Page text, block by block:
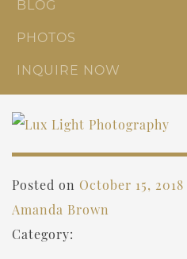
BLOG
PHOTOS
INQUIRE NOW
Posted on October 15, 2018
Amanda Brown
Category: